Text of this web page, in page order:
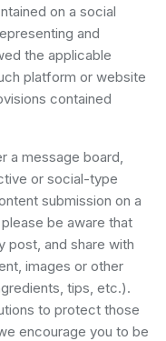
on a social
and
the applicable
platform or website
contained
a message board,
or social-type
submission on a
be aware that
post, and share with
images or other
tips, etc.).
to protect those
encourage you to be